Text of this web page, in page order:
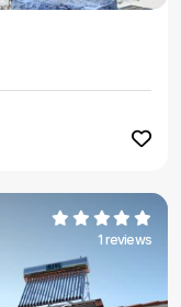
1 reviews